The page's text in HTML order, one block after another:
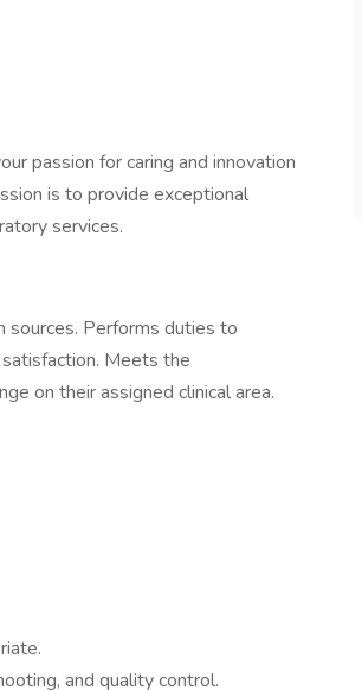
passion for caring and innovation
is to provide exceptional
services.
sources. Performs duties to
Meets the
on their assigned clinical area.
and quality control.